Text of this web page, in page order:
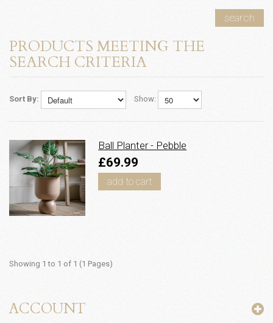
search
PRODUCTS MEETING THE
SEARCH CRITERIA
Sort By: Show:
Ball Planter - Pebble
£69.99
add to cart
Showing 1 to 1 of 1 (1 Pages)
ACCOUNT